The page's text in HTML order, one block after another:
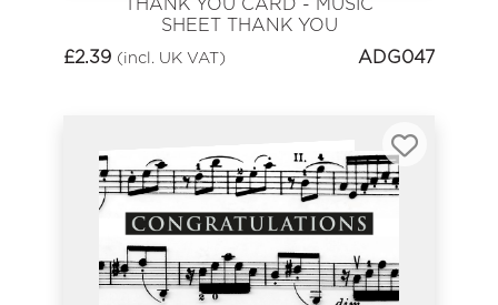
SHEET THANK YOU
£2.39 (incl. UK VAT) ADG047